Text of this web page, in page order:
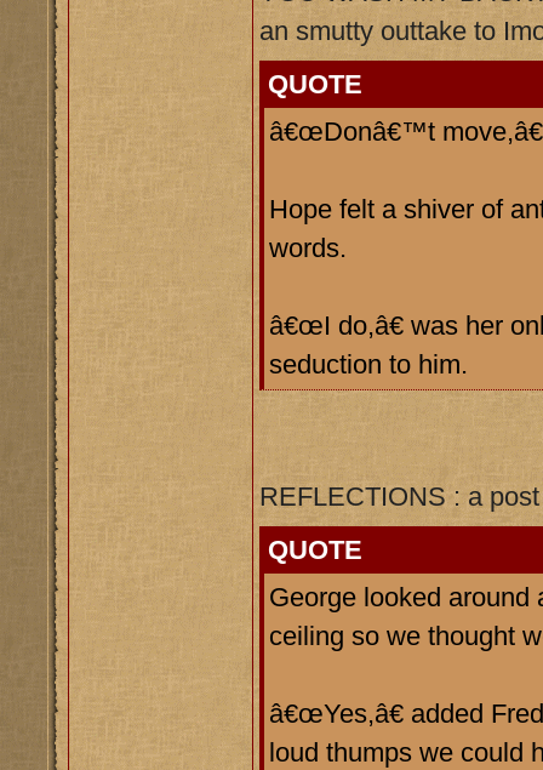
an smutty outtake to
QUOTE
â€œDonâ€™t
Hope felt a shiver of
words.
â€œI do,â€ was her
seduction to him.
REFLECTIONS : a
QUOTE
George looked
ceiling so we thought
â€œYes,â€ added
loud thumps we could